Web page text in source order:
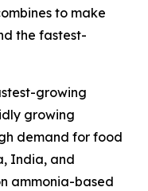
to make
the fastest-
growing
growing
demand for food
India, and
ammonia-based